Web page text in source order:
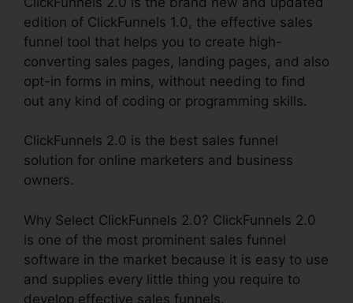
edition of ClickFunnels 1.0, the effective sales
funnel tool that helps you to create high-
converting sales pages, landing pages, and also
opt-in forms in mins, without needing to find
out any kind of coding or programming skills.
ClickFunnels 2.0 is the best sales funnel
solution for online marketers and business
owners.
Why Select ClickFunnels 2.0? ClickFunnels 2.0
is one of the most prominent sales funnel
software in the market because it is easy to use
and supplies every little thing you require to
develop effective sales funnels.